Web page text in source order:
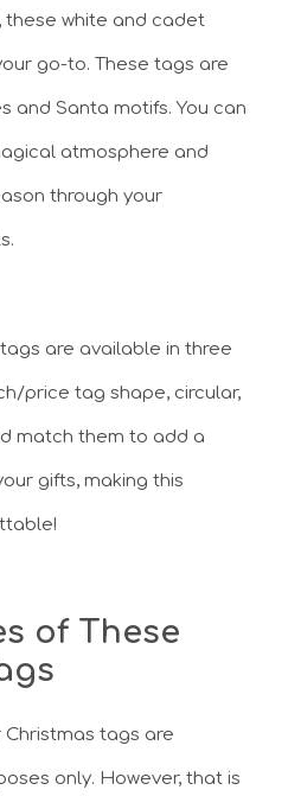
these white and cadet
go-to. These tags are
and Santa motifs. You can
atmosphere and
through your
are available in three
price tag shape, circular,
match them to add a
gifts, making this
of These
Christmas tags are
only. However, that is